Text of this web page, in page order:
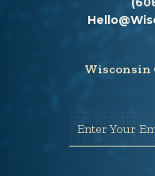
Wisconsin
Enter Your